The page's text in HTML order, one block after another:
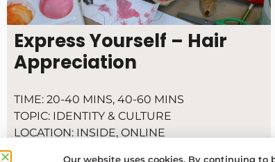
Express Yourself – Hair
Appreciation
TIME: 20-40 MINS, 40-60 MINS
TOPIC: IDENTITY & CULTURE
LOCATION: INSIDE, ONLINE
Express yourself! Make a chain of people as a
Our website uses cookies. By continuing to